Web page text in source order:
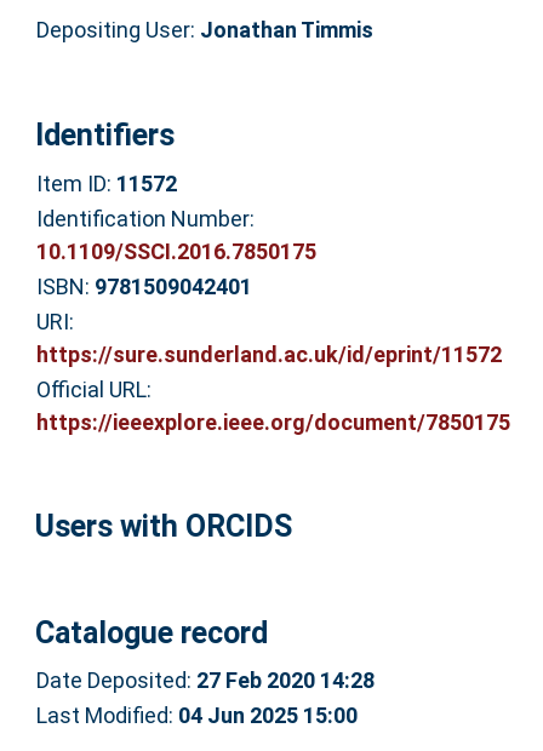
Depositing User: Jonathan Timmis
Identifiers
Item ID: 11572
Identification Number:
10.1109/SSCI.2016.7850175
ISBN: 9781509042401
URI:
https://sure.sunderland.ac.uk/id/eprint/11572
Official URL:
https://ieeexplore.ieee.org/document/7850175
Users with ORCIDS
Catalogue record
Date Deposited: 27 Feb 2020 14:28
Last Modified: 04 Jun 2025 15:00